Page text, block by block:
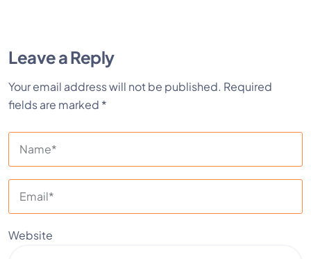
Leave a Reply
Your email address will not be published. Required
fields are marked *
Website